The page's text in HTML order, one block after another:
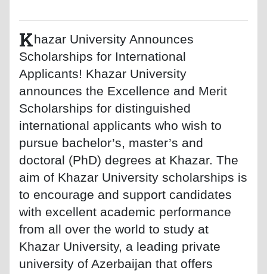
Khazar University Announces
Scholarships for International
Applicants! Khazar University
announces the Excellence and Merit
Scholarships for distinguished
international applicants who wish to
pursue bachelor’s, master’s and
doctoral (PhD) degrees at Khazar. The
aim of Khazar University scholarships is
to encourage and support candidates
with excellent academic performance
from all over the world to study at
Khazar University, a leading private
university of Azerbaijan that offers